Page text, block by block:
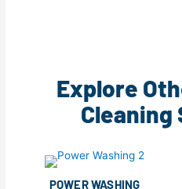
Explore
Cleaning
POWER WASHING